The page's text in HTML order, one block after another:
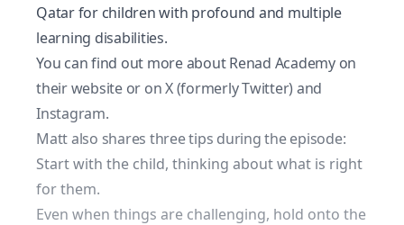
Qatar for children with profound and multiple
learning disabilities.
You can find out more about Renad Academy on
theirwebsiteor onX(formerly Twitter) and
Instagram.
Matt also shares three tips during the episode:
Start with the child, thinking about what is right
for them.
Even when things are challenging, hold onto the